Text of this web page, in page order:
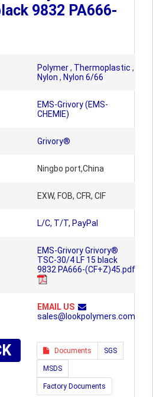
9832 PA666-
Polymer, Thermoplastic ,
Nylon , Nylon 6/66
EMS-Grivory (EMS-
CHEMIE)
Grivory®
Ningbo port,China
EXW, FOB, CFR, CIF
L/C, T/T, PayPal
EMS-Grivory Grivory®
TSC-30/4 LF 15 black
9832 PA666-(CF+Z)45.pdf
EMAIL US
sales@lookpolymers.com
Documents SGS
MSDS
Factory Documents